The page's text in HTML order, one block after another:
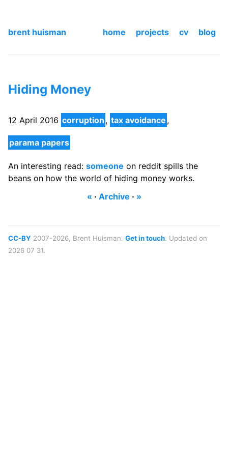
brent huisman home projects cv blog
Hiding Money
12 April 2016 corruption , tax avoidance ,
parama papers
An interesting read: someone on reddit spills the
beans on how the world of hiding money works.
« · Archive · »
CC-BY 2007-2026, Brent Huisman. Get in touch. Updated on
2026 07 31.